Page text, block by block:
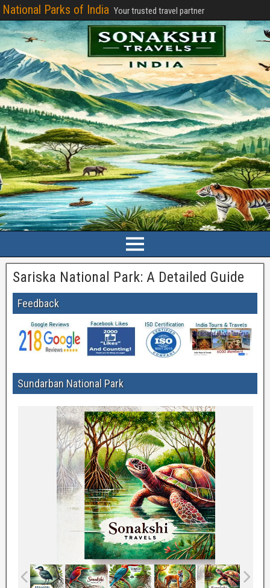
National Parks of India Your trusted travel partner
Sariska National Park: A Detailed Guide
Feedback
Sundarban National Park